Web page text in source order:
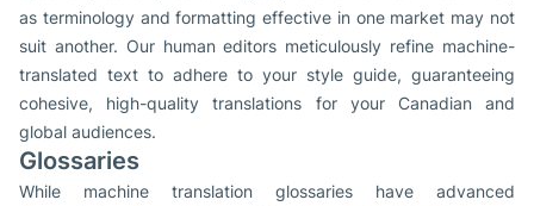
as terminology and formatting effective in one market may not
suit another. Our human editors meticulously refine machine-
translated text to adhere to your style guide, guaranteeing
cohesive, high-quality translations for your Canadian and
global audiences.
Glossaries
While machine translation glossaries have advanced